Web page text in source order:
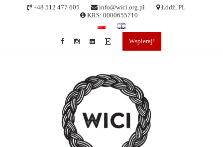
+48 512 477 605 info@wici.org.pl
Łódź, PL
KRS: 0000655710
Wspieraj!